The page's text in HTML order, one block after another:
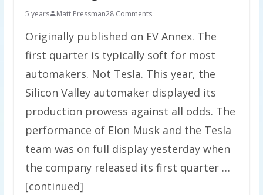
5 years Matt Pressman28 Comments
Originally published on EV Annex. The
first quarter is typically soft for most
automakers. Not Tesla. This year, the
Silicon Valley automaker displayed its
production prowess against all odds. The
performance of Elon Musk and the Tesla
team was on full display yesterday when
the company released its first quarter …
[continued]